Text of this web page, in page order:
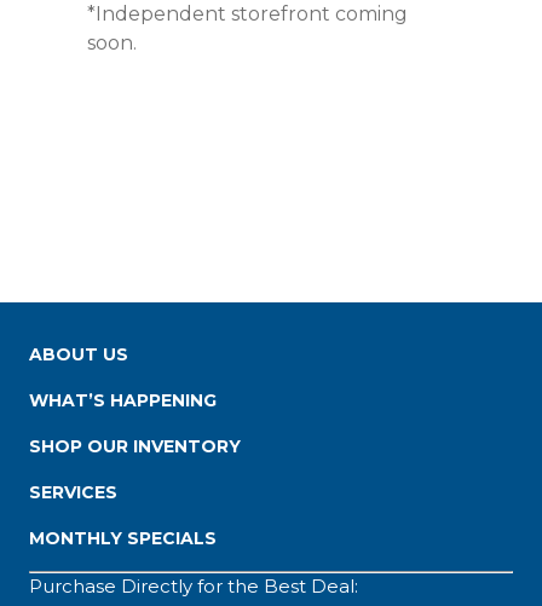
*Independent storefront coming
soon.
ABOUT US
WHAT’S HAPPENING
SHOP OUR INVENTORY
SERVICES
MONTHLY SPECIALS
Purchase Directly for the Best Deal: